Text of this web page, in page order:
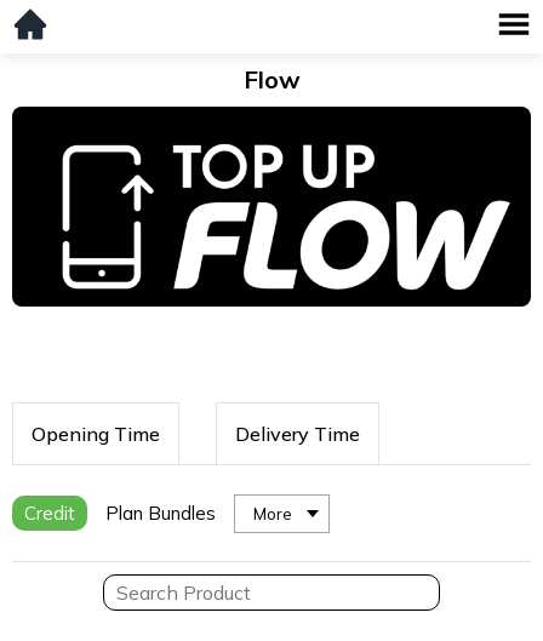
Flow
Opening Time Delivery Time
Credit Plan Bundles More